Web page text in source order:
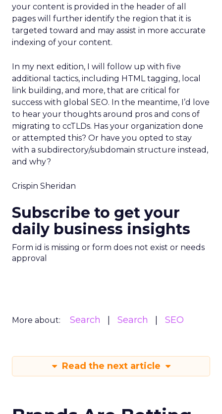
your content is provided in the header of all
pages will further identify the region that it is
targeted toward and may assist in more accurate
indexing of your content.
In my next edition, I will follow up with five
additional tactics, including HTML tagging, local
link building, and more, that are critical for
success with global SEO. In the meantime, I’d love
to hear your thoughts around pros and cons of
migrating to ccTLDs. Has your organization done
or attempted this? Or have you opted to stay
with a subdirectory/subdomain structure instead,
and why?
Crispin Sheridan
Subscribe to get your
daily business insights
Form id is missing or form does not exist or needs
approval
More about: Search Search SEO
Read the next article